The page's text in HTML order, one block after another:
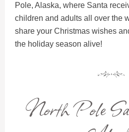
Pole, Alaska, where Santa
children and adults all over the
share your Christmas wishes
the holiday season alive!
North Pole